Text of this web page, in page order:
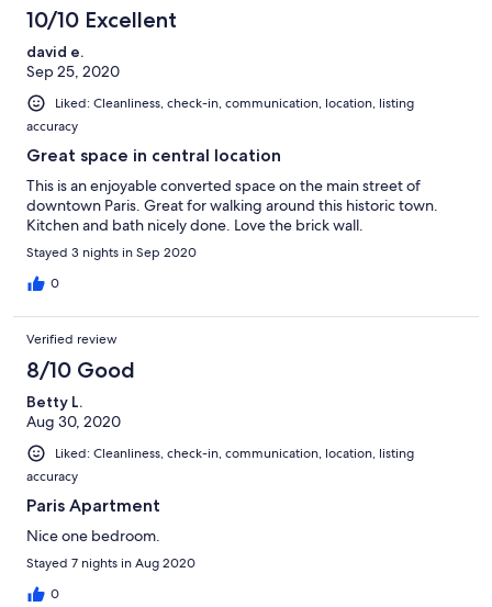
10/10 Excellent
david e.
Sep 25, 2020
Liked: Cleanliness, check-in, communication, location, listing
accuracy
Great space in central location
This is an enjoyable converted space on the main street of
downtown Paris. Great for walking around this historic town.
Kitchen and bath nicely done. Love the brick wall.
Stayed 3 nights in Sep 2020
0
Verified review
8/10 Good
Betty L.
Aug 30, 2020
Liked: Cleanliness, check-in, communication, location, listing
accuracy
Paris Apartment
Nice one bedroom.
Stayed 7 nights in Aug 2020
0